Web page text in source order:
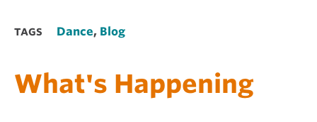
TAGS Dance, Blog
What's Happening